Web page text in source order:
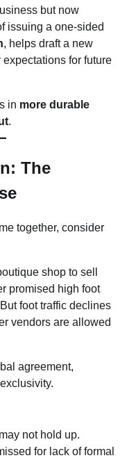
but now
issuing a one-sided
, helps draft a new
for future
in more durable
.
The
together, consider
shop to sell
promised high foot
foot traffic declines
vendors are allowed
agreement,
not hold up.
for lack of formal